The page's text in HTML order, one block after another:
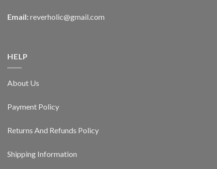
Email: reverholic@gmail.com
HELP
About Us
Payment Policy
Returns And Refunds Policy
Shipping Information